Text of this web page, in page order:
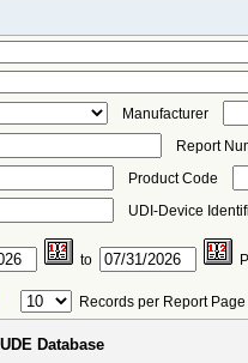
Manufacturer
Report
Product Code
UDI-Device
to
Records per Report Page
Database